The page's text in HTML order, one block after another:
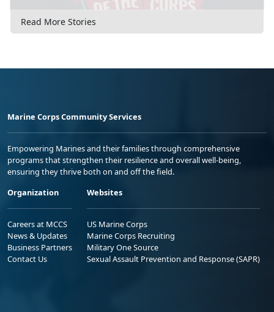
Read More Stories
Marine Corps Community Services
Empowering Marines and their families through comprehensive
programs that strengthen their resilience and overall well-being,
ensuring they thrive both on and off the field.
Organization
Careers at MCCS
News & Updates
Business Partners
Contact Us
Websites
US Marine Corps
Marine Corps Recruiting
Military One Source
Sexual Assault Prevention and Response (SAPR)